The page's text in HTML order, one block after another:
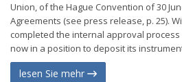
Union, of the Hague Convention of 30
Agreements (see press release, p. 25).
completed the internal approval
now in a position to deposit its
lesen Sie mehr